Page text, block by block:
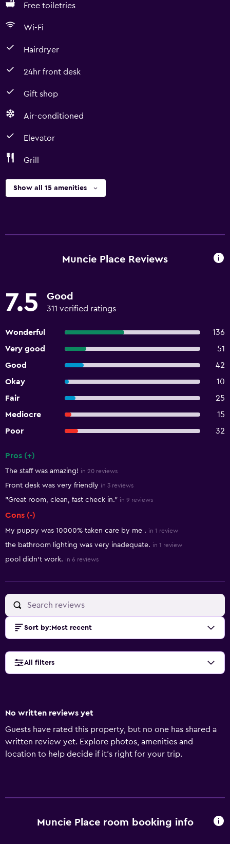
Free toiletries
Wi-Fi
Hairdryer
24hr front desk
Gift shop
Air-conditioned
Elevator
Grill
Show all 15 amenities
Muncie Place Reviews
7.5 Good
311 verified ratings
Wonderful
136
Very good
51
Good
42
Okay
10
Fair
25
Mediocre
15
Poor
32
Pros (+)
The staff was amazing! in 20 reviews
Front desk was very friendly in 3 reviews
"Great room, clean, fast check in." in 9 reviews
Cons (-)
My puppy was 10000% taken care by me . in 1 review
the bathroom lighting was very inadequate. in 1 review
pool didn't work. in 6 reviews
Sort by: Most recent
All filters
No written reviews yet
Guests have rated this property, but no one has shared a
written review yet. Explore photos, amenities and
location to help decide if it's right for your trip.
Muncie Place room booking info